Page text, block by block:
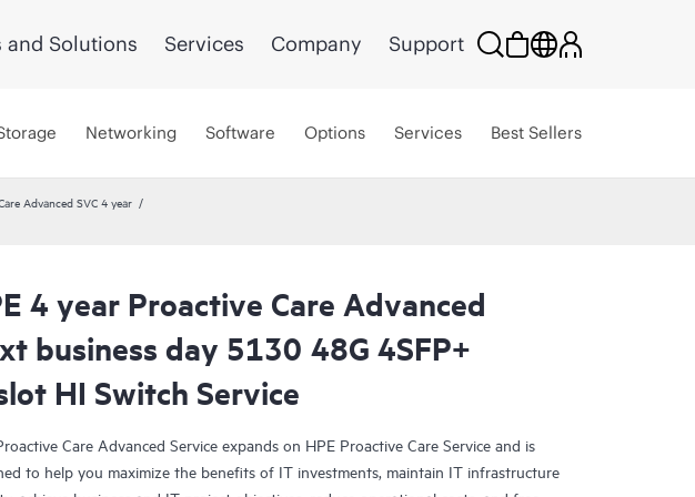
and Solutions Services Company Support
Networking Software Options Services Best Sellers
Advanced SVC 4 year
4 year Proactive Care Advanced
business day 5130 48G 4SFP+
HI Switch Service
Care Advanced Service expands on HPE Proactive Care Service and is
to help you maximize the benefits of IT investments, maintain IT infrastructure